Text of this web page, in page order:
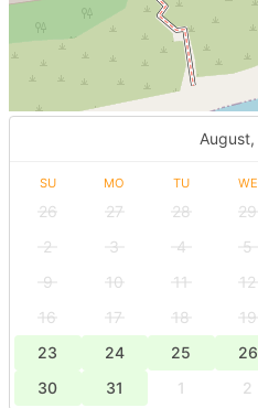
August,
SU MO TU WE
26 27 28 29
2
3 4 5
9
10 11 12
16
17 18 19
23
24 25 26
30
31 1 2